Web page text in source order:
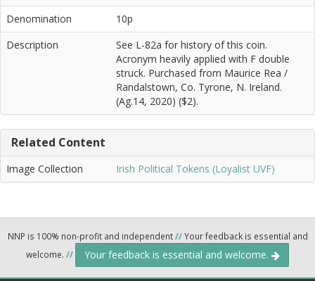
Denomination
10p
Description
See L-82a for history of this coin.
Acronym heavily applied with F double
struck. Purchased from Maurice Rea /
Randalstown, Co. Tyrone, N. Ireland.
(Ag.14, 2020) ($2).
Related Content
Image Collection Irish Political Tokens (Loyalist UVF)
NNP is 100% non-profit and independent//Your feedback is essential and
welcome. // Your feedback is essential and welcome.